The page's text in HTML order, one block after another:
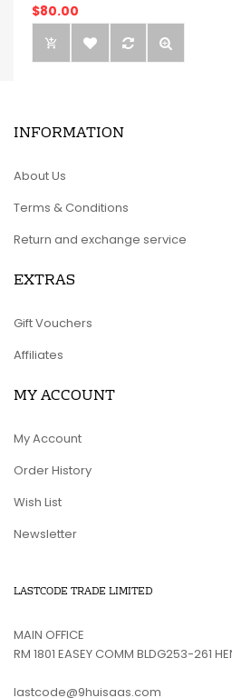
$80.00
INFORMATION
About Us
Terms & Conditions
Return and exchange service
EXTRAS
Gift Vouchers
Affiliates
MY ACCOUNT
My Account
Order History
Wish List
Newsletter
LASTCODE TRADE LIMITED
MAIN OFFICE
RM 1801 EASEY COMM BLDG253-261
lastcode@9huisaas.com